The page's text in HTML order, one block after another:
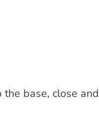
base, close and